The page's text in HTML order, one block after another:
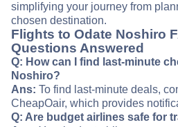
simplifying your journey from
chosen destination.
Flights to Odate Noshiro
Questions Answered
Q: How can I find last-minute
Noshiro?
Ans: To find last-minute deals,
CheapOair, which provides
Q: Are budget airlines safe for